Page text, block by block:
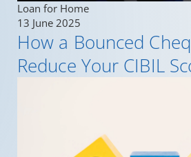
Loan for Home
13 June 2025
How a Bounced
Reduce Your CIBIL